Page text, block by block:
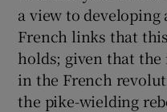
a view to
French links that
holds; given that
in the French
the pike-wielding